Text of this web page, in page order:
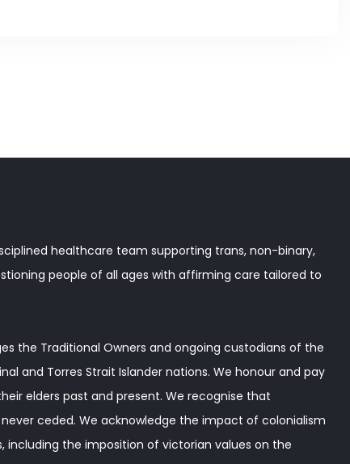
healthcare team supporting trans, non-binary,
people of all ages with affirming care tailored to
the Traditional Owners and ongoing custodians of the
and Torres Strait Islander nations. We honour and pay
elders past and present. We recognise that
ceded. We acknowledge the impact of colonialism
including the imposition of victorian values on the